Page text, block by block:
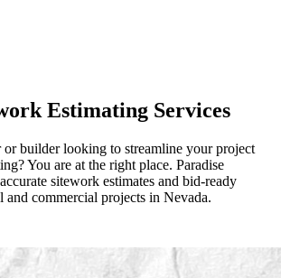
Estimating Services
or builder looking to streamline your project
You are at the right place. Paradise
sitework estimates and bid-ready
and commercial projects in Nevada.